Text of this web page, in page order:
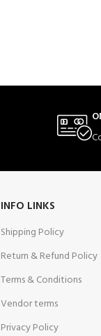
INFO LINKS
Shipping Policy
Return & Refund Policy
Terms & Conditions
Vendor terms
Privacy Policy